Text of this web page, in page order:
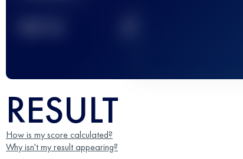
RESULT
How is my score calculated?
Why isn't my result appearing?